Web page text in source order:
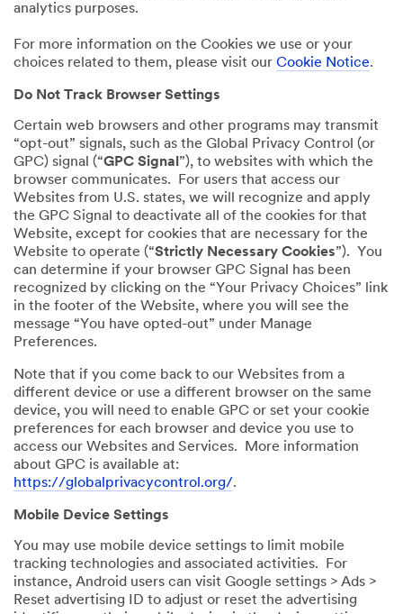
analytics purposes.
For more information on the Cookies we use or your
choices related to them, please visit our Cookie Notice.
Do Not Track Browser Settings
Certain web browsers and other programs may transmit
“opt-out” signals, such as the Global Privacy Control (or
GPC) signal (“GPC Signal ”), to websites with which the
browser communicates. For users that access our
Websites from U.S. states, we will recognize and apply
the GPC Signal to deactivate all of the cookies for that
Website, except for cookies that are necessary for the
Website to operate (“Strictly Necessary Cookies”). You
can determine if your browser GPC Signal has been
recognized by clicking on the “Your Privacy Choices” link
in the footer of the Website, where you will see the
message “You have opted-out” under Manage
Preferences.
Note that if you come back to our Websites from a
different device or use a different browser on the same
device, you will need to enable GPC or set your cookie
preferences for each browser and device you use to
access our Websites and Services. More information
about GPC is available at:
https://globalprivacycontrol.org/.
Mobile Device Settings
You may use mobile device settings to limit mobile
tracking technologies and associated activities. For
instance, Android users can visit Google settings > Ads >
Reset advertising ID to adjust or reset the advertising